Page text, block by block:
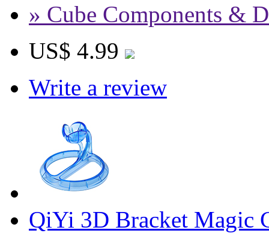
» Cube Components &
US$ 4.99
Write a review
QiYi 3D Bracket Magic